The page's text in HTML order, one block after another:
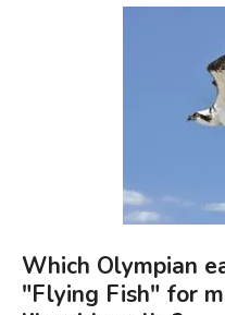
Which Olympian
"Flying Fish" for